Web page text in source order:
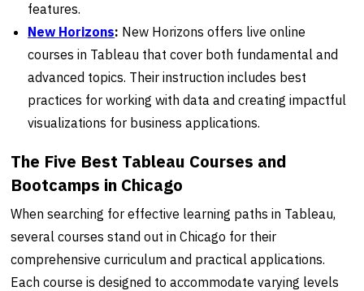
features.
New Horizons: New Horizons offers live online
courses in Tableau that cover both fundamental and
advanced topics. Their instruction includes best
practices for working with data and creating impactful
visualizations for business applications.
The Five Best Tableau Courses and
Bootcamps in Chicago
When searching for effective learning paths in Tableau,
several courses stand out in Chicago for their
comprehensive curriculum and practical applications.
Each course is designed to accommodate varying levels